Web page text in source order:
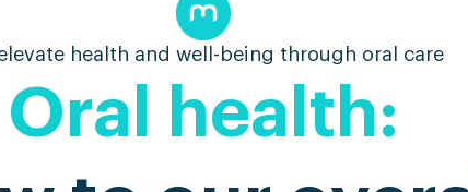
health and well-being through oral care
Oral health: